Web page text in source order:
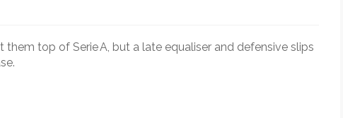
them top of Serie A, but a late equaliser and defensive slips